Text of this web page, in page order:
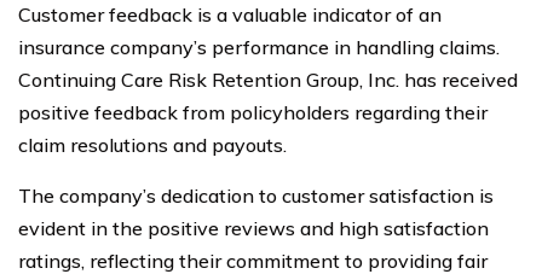
Customer feedback is a valuable indicator of an
insurance company’s performance in handling claims.
Continuing Care Risk Retention Group, Inc. has received
positive feedback from policyholders regarding their
claim resolutions and payouts.
The company’s dedication to customer satisfaction is
evident in the positive reviews and high satisfaction
ratings, reflecting their commitment to providing fair